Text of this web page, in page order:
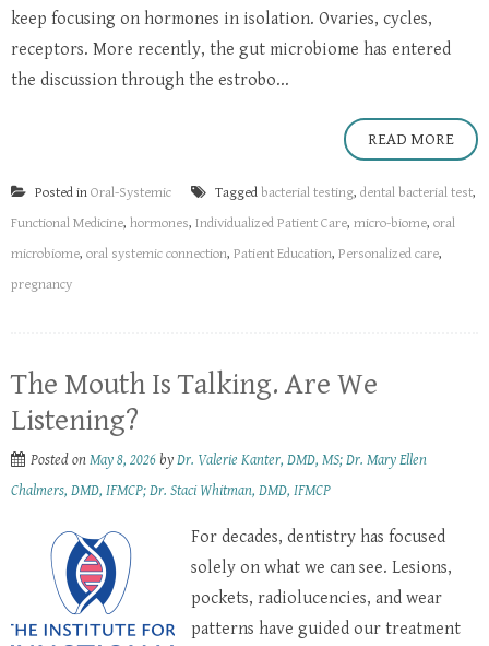
keep focusing on hormones in isolation. Ovaries, cycles,
receptors. More recently, the gut microbiome has entered
the discussion through the estrobo...
READ MORE
Posted in Oral-Systemic Tagged bacterial testing, dental bacterial test,
Functional Medicine, hormones, Individualized Patient Care, micro-biome, oral
microbiome, oral systemic connection, Patient Education, Personalized care,
pregnancy
The Mouth Is Talking. Are We
Listening?
Posted onMay 8, 2026 byDr. Valerie Kanter, DMD, MS; Dr. Mary Ellen
Chalmers, DMD, IFMCP; Dr. Staci Whitman, DMD, IFMCP
For decades, dentistry has focused
solely on what we can see. Lesions,
pockets, radiolucencies, and wear
patterns have guided our treatment